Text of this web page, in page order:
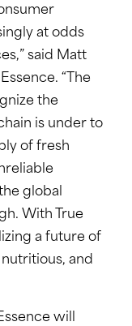
at odds
said Matt
“The
the
is under to
of fresh
global
With True
a future of
and
will